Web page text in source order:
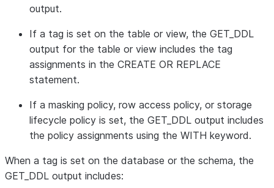
output.
If a tag is set on the table or view, the GET_DDL
output for the table or view includes the tag
assignments in the CREATE OR REPLACE
statement.
If a masking policy, row access policy, or storage
lifecycle policy is set, the GET_DDL output includes
the policy assignments using the WITH keyword.
When a tag is set on the database or the schema, the
GET_DDL output includes: